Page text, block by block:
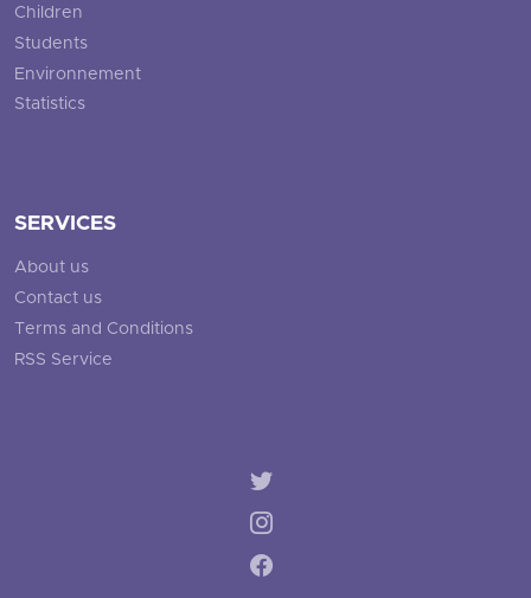
Children
Students
Environnement
Statistics
SERVICES
About us
Contact us
Terms and Conditions
RSS Service